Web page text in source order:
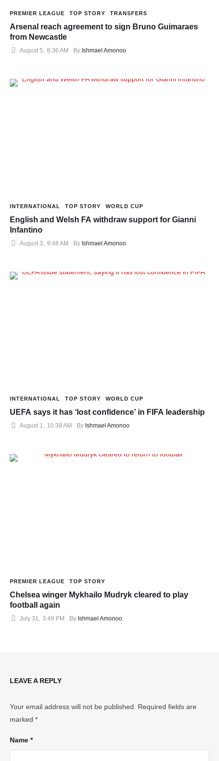
PREMIER LEAGUE TOP STORY TRANSFERS
Arsenal reach agreement to sign Bruno Guimaraes
from Newcastle
August 5, 8:36 AM By Ishmael Amonoo
INTERNATIONAL TOP STORY WORLD CUP
English and Welsh FA withdraw support for Gianni
Infantino
August 3 9:48 AM By Ishmael Amonoo
INTERNATIONAL TOP STORY WORLD CUP
UEFA says it has ‘lost confidence’ in FIFA leadership
August 1, 10:39 AM By Ishmael Amonoo
PREMIER LEAGUE TOP STORY
Chelsea winger Mykhailo Mudryk cleared to play
football again
July 31, 3:49 PM By Ishmael Amonoo
LEAVE A REPLY
Your email address will not be published.
Required fields are
marked *
Name *